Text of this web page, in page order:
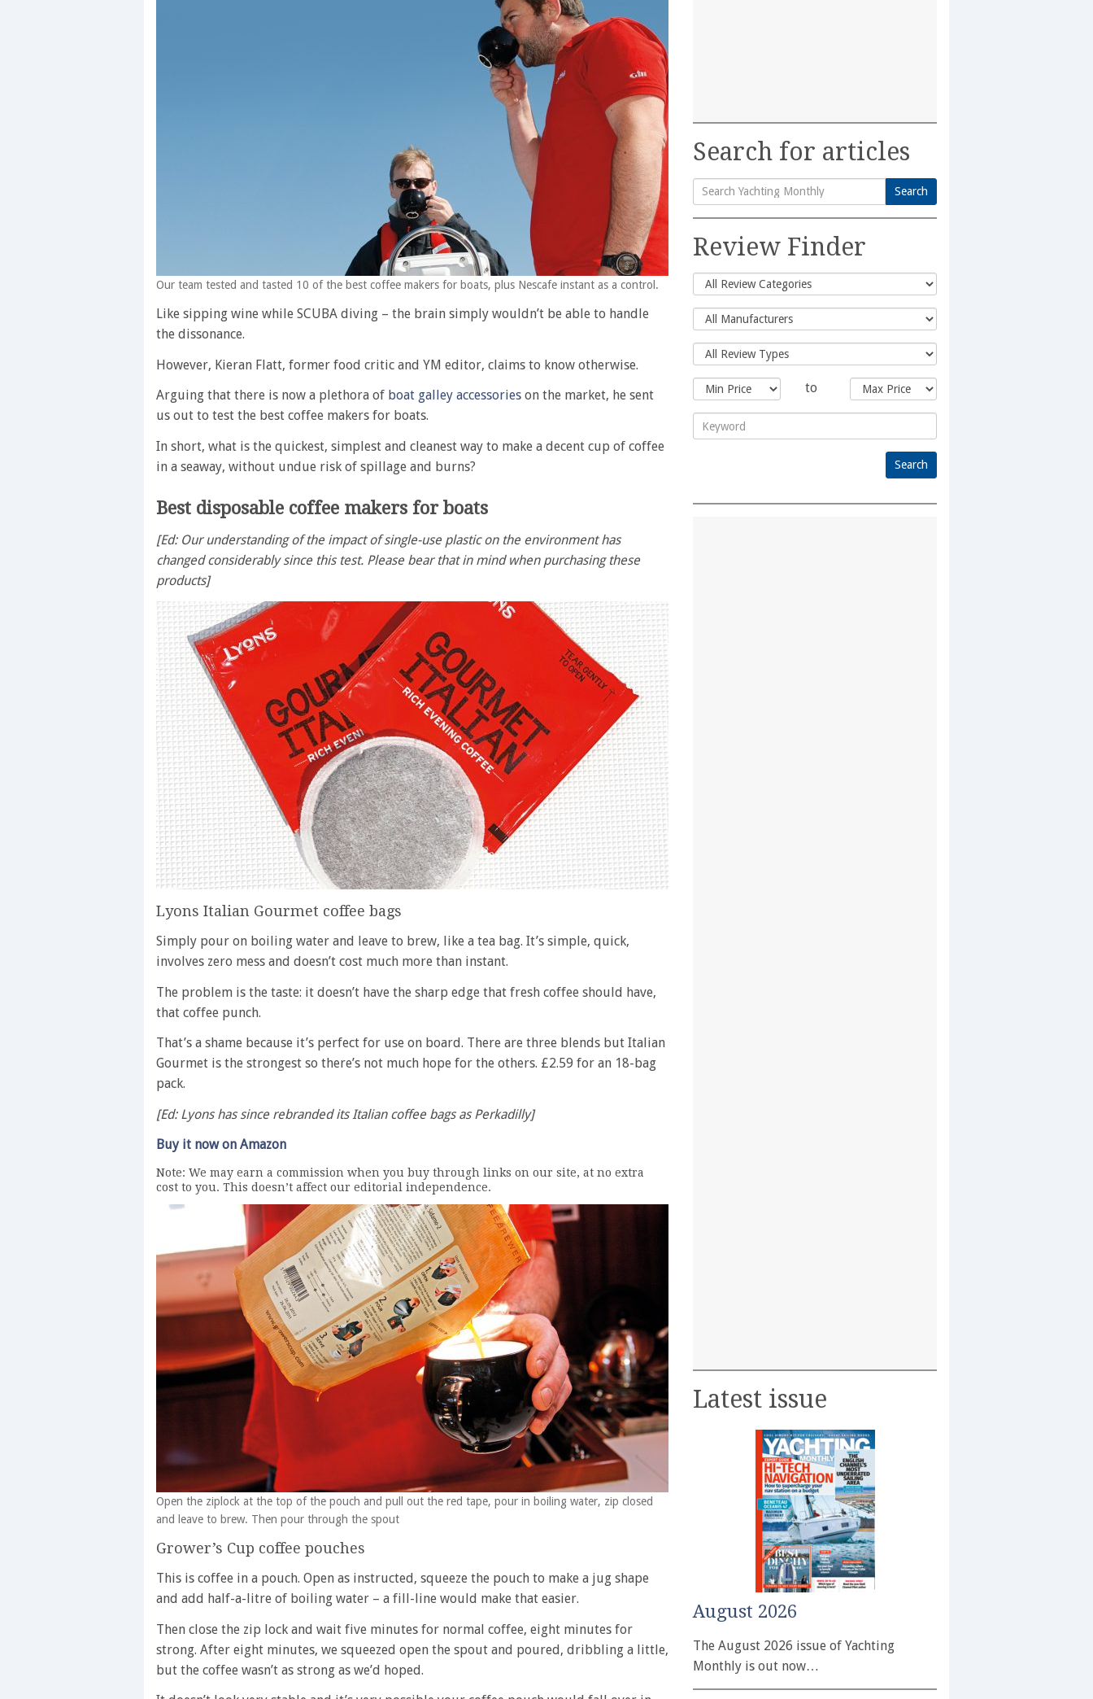
Our team tested and tasted 10 of the best coffee makers for boats, plus Nescafe instant as a control.
Like sipping wine while SCUBA diving – the brain simply wouldn’t be able to handle
the dissonance.
However, Kieran Flatt, former food critic and YM editor, claims to know otherwise.
Arguing that there is now a plethora of boat galley accessories on the market, he sent
us out to test the best coffee makers for boats.
In short, what is the quickest, simplest and cleanest way to make a decent cup of coffee
in a seaway, without undue risk of spillage and burns?
Best disposable coffee makers for boats
[Ed: Our understanding of the impact of single-use plastic on the environment has
changed considerably since this test. Please bear that in mind when purchasing these
products]
Lyons Italian Gourmet coffee bags
Simply pour on boiling water and leave to brew, like a tea bag. It’s simple, quick,
involves zero mess and doesn’t cost much more than instant.
The problem is the taste: it doesn’t have the sharp edge that fresh coffee should have,
that coffee punch.
That’s a shame because it’s perfect for use on board. There are three blends but Italian
Gourmet is the strongest so there’s not much hope for the others. £2.59 for an 18-bag
pack.
[Ed: Lyons has since rebranded its Italian coffee bags as Perkadilly]
Buy it now on Amazon
Note: We may earn a commission when you buy through links on our site, at no extra
cost to you. This doesn’t affect our editorial independence.
Open the ziplock at the top of the pouch and pull out the red tape, pour in boiling water, zip closed
and leave to brew. Then pour through the spout
Grower’s Cup coffee pouches
This is coffee in a pouch. Open as instructed, squeeze the pouch to make a jug shape
and add half-a-litre of boiling water – a fill-line would make that easier.
Then close the zip lock and wait five minutes for normal coffee, eight minutes for
strong. After eight minutes, we squeezed open the spout and poured, dribbling a little,
but the coffee wasn’t as strong as we’d hoped.
Search for articles
Search
for:
Search
Review Finder
to
Latest issue
August 2026
The August 2026 issue of Yachting
Monthly is out now…